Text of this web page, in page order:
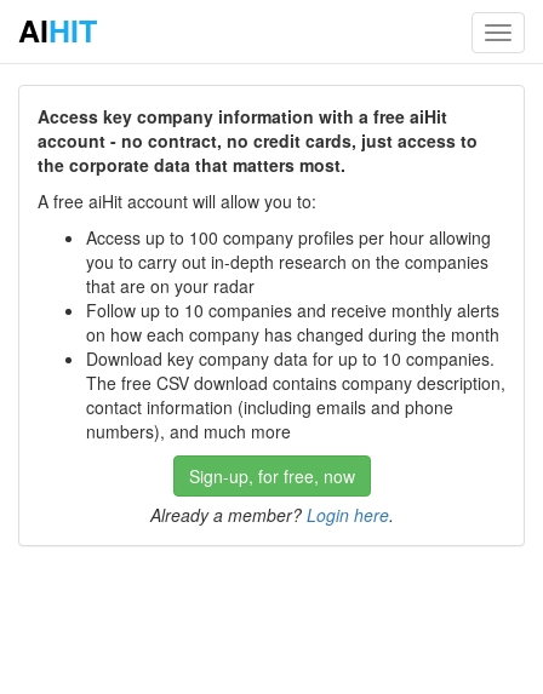
AIHIT
Access key company information with a free aiHit
account - no contract, no credit cards, just access to
the corporate data that matters most.
A free aiHit account will allow you to:
Access up to 100 company profiles per hour allowing
you to carry out in-depth research on the companies
that are on your radar
Follow up to 10 companies and receive monthly alerts
on how each company has changed during the month
Download key company data for up to 10 companies.
The free CSV download contains company description,
contact information (including emails and phone
numbers), and much more
Sign-up, for free, now
Already a member? Login here.